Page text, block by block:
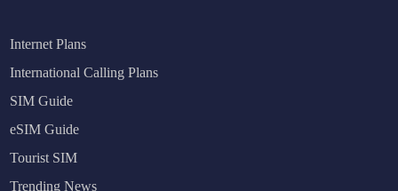
Internet Plans
International Calling Plans
SIM Guide
eSIM Guide
Tourist SIM
Trending News